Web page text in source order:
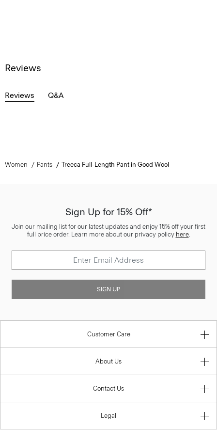
Reviews
Reviews Q&A
Women Pants Treeca Full-Length Pant in Good Wool
Sign Up for 15% Off*
Join our mailing list for our latest updates and enjoy 15% off your first
full price order. Learn more about our privacy policy here.
SIGN UP
Customer Care
About Us
Contact Us
Legal